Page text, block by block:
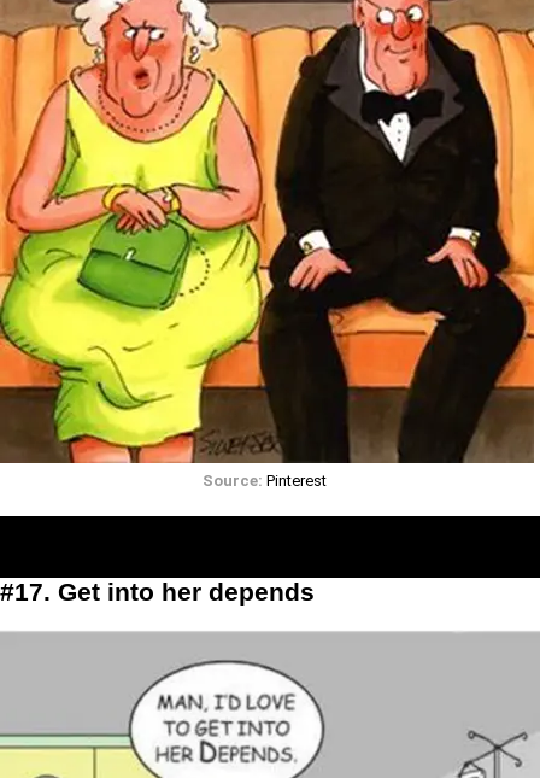
Source: Pinterest
#17. Get into her depends